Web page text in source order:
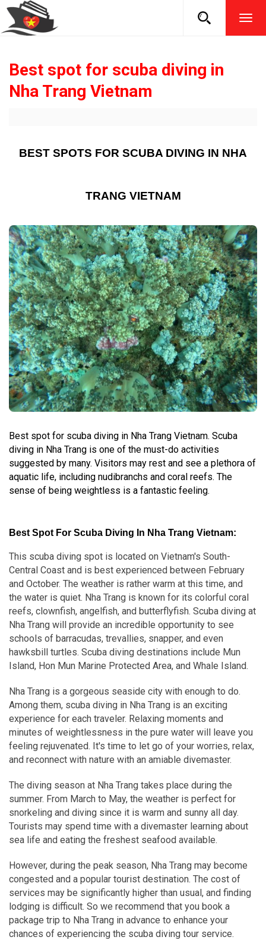
Best spot for scuba diving in
Nha Trang Vietnam
BEST SPOTS FOR SCUBA DIVING IN NHA
TRANG VIETNAM
Best spot for scuba diving in Nha Trang Vietnam. Scuba
diving in Nha Trang is one of the must-do activities
suggested by many. Visitors may rest and see a plethora of
aquatic life, including nudibranchs and coral reefs. The
sense of being weightless is a fantastic feeling.
Best Spot For Scuba Diving In Nha Trang Vietnam:
This scuba diving spot is located on Vietnam's South-
Central Coast and is best experienced between February
and October. The weather is rather warm at this time, and
the water is quiet. Nha Trang is known for its colorful coral
reefs, clownfish, angelfish, and butterflyfish. Scuba diving at
Nha Trang will provide an incredible opportunity to see
schools of barracudas, trevallies, snapper, and even
hawksbill turtles. Scuba diving destinations include Mun
Island, Hon Mun Marine Protected Area, and Whale Island.
Nha Trang is a gorgeous seaside city with enough to do.
Among them, scuba diving in Nha Trang is an exciting
experience for each traveler. Relaxing moments and
minutes of weightlessness in the pure water will leave you
feeling rejuvenated. It's time to let go of your worries, relax,
and reconnect with nature with an amiable divemaster.
The diving season at Nha Trang takes place during the
summer. From March to May, the weather is perfect for
snorkeling and diving since it is warm and sunny all day.
Tourists may spend time with a divemaster learning about
sea life and eating the freshest seafood available.
However, during the peak season, Nha Trang may become
congested and a popular tourist destination. The cost of
services may be significantly higher than usual, and finding
lodging is difficult. So we recommend that you book a
package trip to Nha Trang in advance to enhance your
chances of experiencing the scuba diving tour service.